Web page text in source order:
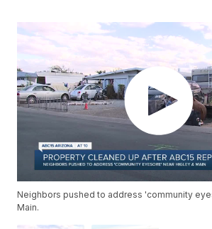
Neighbors pushed to address 'community
Main.